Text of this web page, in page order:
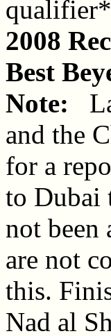
qualifier*
2008
Best
Note:
and the
for a
to Dubai
not been
are not
this.
Nad al